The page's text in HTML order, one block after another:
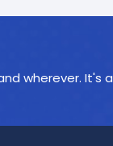
wherever. It's